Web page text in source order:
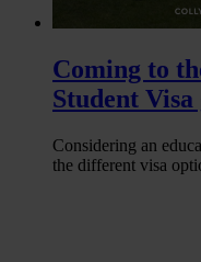
Coming to
Student Visa
Considering an
the different visa